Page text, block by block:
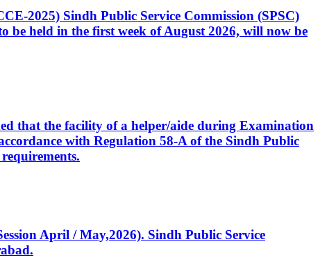
2025) Sindh Public Service Commission (SPSC)
be held in the first week of August 2026, will now be
that the facility of a helper/aide during Examination
with Regulation 58-A of the Sindh Public
April / May,2026). Sindh Public Service